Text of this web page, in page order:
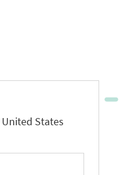
United States